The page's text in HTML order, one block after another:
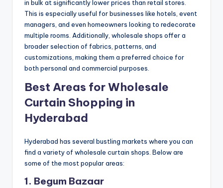
in bulk at significantly lower prices than retail stores.
This is especially useful for businesses like hotels, event
managers, and even homeowners looking to redecorate
multiple rooms. Additionally, wholesale shops offer a
broader selection of fabrics, patterns, and
customizations, making them a preferred choice for
both personal and commercial purposes.
Best Areas for Wholesale
Curtain Shopping in
Hyderabad
Hyderabad has several bustling markets where you can
find a variety of wholesale curtain shops. Below are
some of the most popular areas:
1. Begum Bazaar